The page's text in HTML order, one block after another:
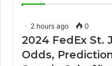
2 hours ago 0
2024 FedEx St.
Odds,